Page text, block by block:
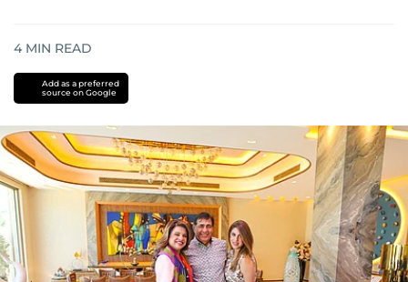
4 MIN READ
Add as a preferred
source on Google